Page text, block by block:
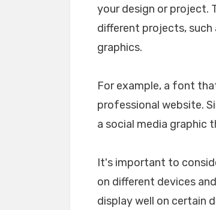
your design or project.
different projects, such
graphics.
For example, a font
professional website.
a social media graphic
It's important to
on different devices
display well on certain